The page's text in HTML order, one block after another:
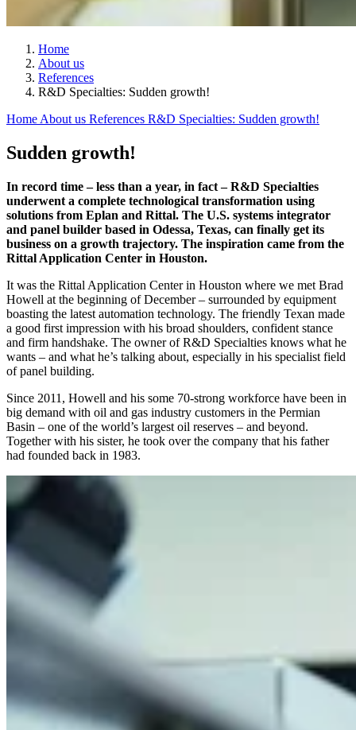
Home
About us
References
R&D Specialties: Sudden growth!
Home About us References R&D Specialties: Sudden growth!
Sudden growth!
In record time – less than a year, in fact – R&D Specialties
underwent a complete technological transformation using
solutions from Eplan and Rittal. The U.S. systems integrator
and panel builder based in Odessa, Texas, can finally get its
business on a growth trajectory. The inspiration came from the
Rittal Application Center in Houston.
It was the Rittal Application Center in Houston where we met Brad
Howell at the beginning of December – surrounded by equipment
boasting the latest automation technology. The friendly Texan made
a good first impression with his broad shoulders, confident stance
and firm handshake. The owner of R&D Specialties knows what he
wants – and what he’s talking about, especially in his specialist field
of panel building.
Since 2011, Howell and his some 70-strong workforce have been in
big demand with oil and gas industry customers in the Permian
Basin – one of the world’s largest oil reserves – and beyond.
Together with his sister, he took over the company that his father
had founded back in 1983.